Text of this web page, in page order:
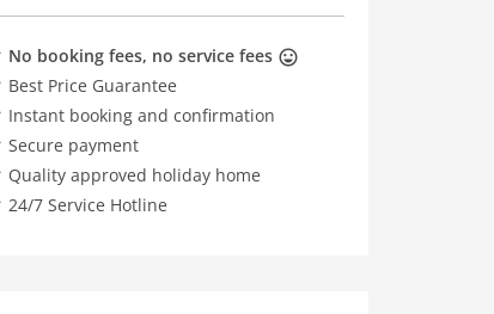
No booking fees, no service fees
Best Price Guarantee
Instant booking and confirmation
Secure payment
Quality approved holiday home
24/7 Service Hotline